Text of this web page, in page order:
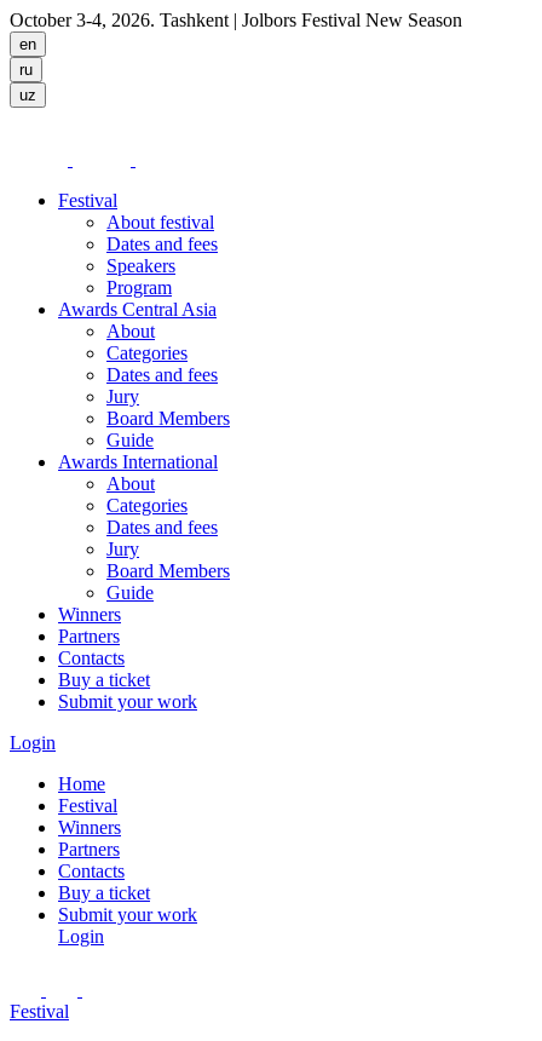
October 3-4, 2026. Tashkent | Jolbors Festival New Season
Festival
About festival
Dates and fees
Speakers
Program
Awards Central Asia
About
Categories
Dates and fees
Jury
Board Members
Guide
Awards International
About
Categories
Dates and fees
Jury
Board Members
Guide
Winners
Partners
Contacts
Buy a ticket
Submit your work
Login
Home
Festival
Winners
Partners
Contacts
Buy a ticket
Submit your work
Login
Festival